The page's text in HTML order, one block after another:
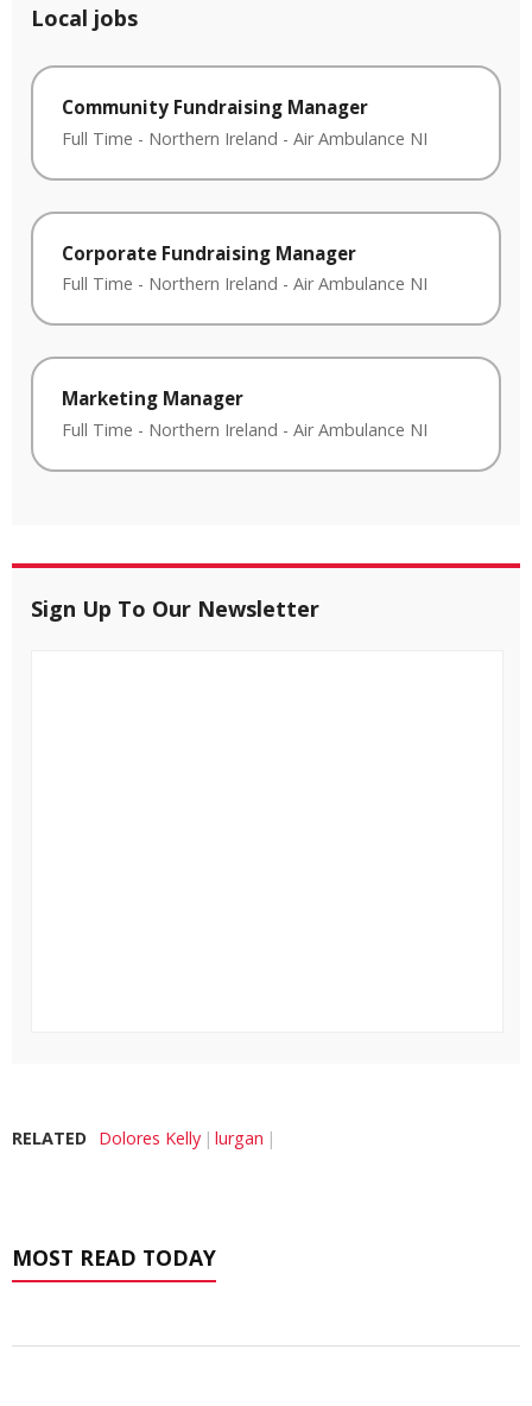
Local jobs
Community Fundraising Manager
Full Time - Northern Ireland - Air Ambulance NI
Corporate Fundraising Manager
Full Time - Northern Ireland - Air Ambulance NI
Marketing Manager
Full Time - Northern Ireland - Air Ambulance NI
Sign Up To Our Newsletter
RELATED Dolores Kelly lurgan
MOST READ TODAY